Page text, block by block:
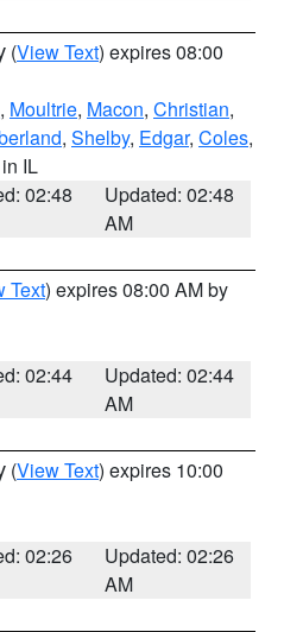
(View Text) expires 08:00
, Moultrie, Macon, Christian,
, Shelby, Edgar, Coles,
IL
02:48
Updated: 02:48
AM
Text) expires 08:00 AM by
02:44
Updated: 02:44
AM
(View Text) expires 10:00
02:26
Updated: 02:26
AM